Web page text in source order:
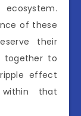
of these
their
together to
effect
that